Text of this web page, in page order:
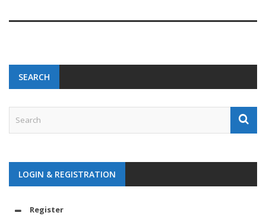
SEARCH
LOGIN & REGISTRATION
Register